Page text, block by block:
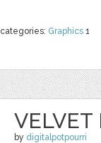
categories: Graphics 1
VELVET
by digitalpotpourri